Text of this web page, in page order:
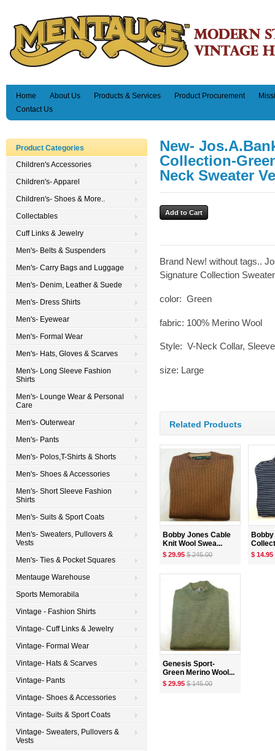
Home About Us Products & Services Product Procurement
Contact Us
New-
Collection-
Neck Sweater
Brand New! without tags..
Signature Collection
color: Green
fabric: 100% Merino Wool
Style: V-Neck Collar,
size: Large
Related Products
Bobby Jones Cable
Knit Wool Swea...
$ 29.95 $ 245.00 $ 14.95
Genesis Sport-
Green Merino Wool...
$ 29.95 $ 145.00
Product Categories
Children's Accessories
Children's- Apparel
Children's- Shoes & More..
Collectables
Cuff Links & Jewelry
Men's- Belts & Suspenders
Men's- Carry Bags and Luggage
Men's- Denim, Leather & Suede
Men's- Dress Shirts
Men's- Eyewear
Men's- Formal Wear
Men's- Hats, Gloves & Scarves
Men's- Long Sleeve Fashion
Shirts
Men's- Lounge Wear & Personal
Care
Men's- Outerwear
Men's- Pants
Men's- Polos,T-Shirts & Shorts
Men's- Shoes & Accessories
Men's- Short Sleeve Fashion
Shirts
Men's- Suits & Sport Coats
Men's- Sweaters, Pullovers &
Vests
Men's- Ties & Pocket Squares
Mentauge Warehouse
Sports Memorabila
Vintage - Fashion Shirts
Vintage- Cuff Links & Jewelry
Vintage- Formal Wear
Vintage- Hats & Scarves
Vintage- Pants
Vintage- Shoes & Accessories
Vintage- Suits & Sport Coats
Vintage- Sweaters, Pullovers &
Vests